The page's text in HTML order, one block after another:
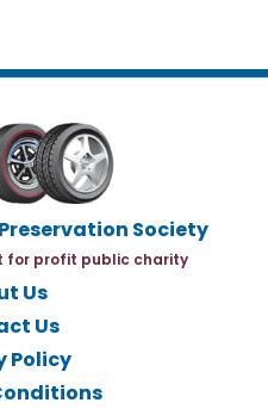
Society
for profit public charity
Us
Us
Policy